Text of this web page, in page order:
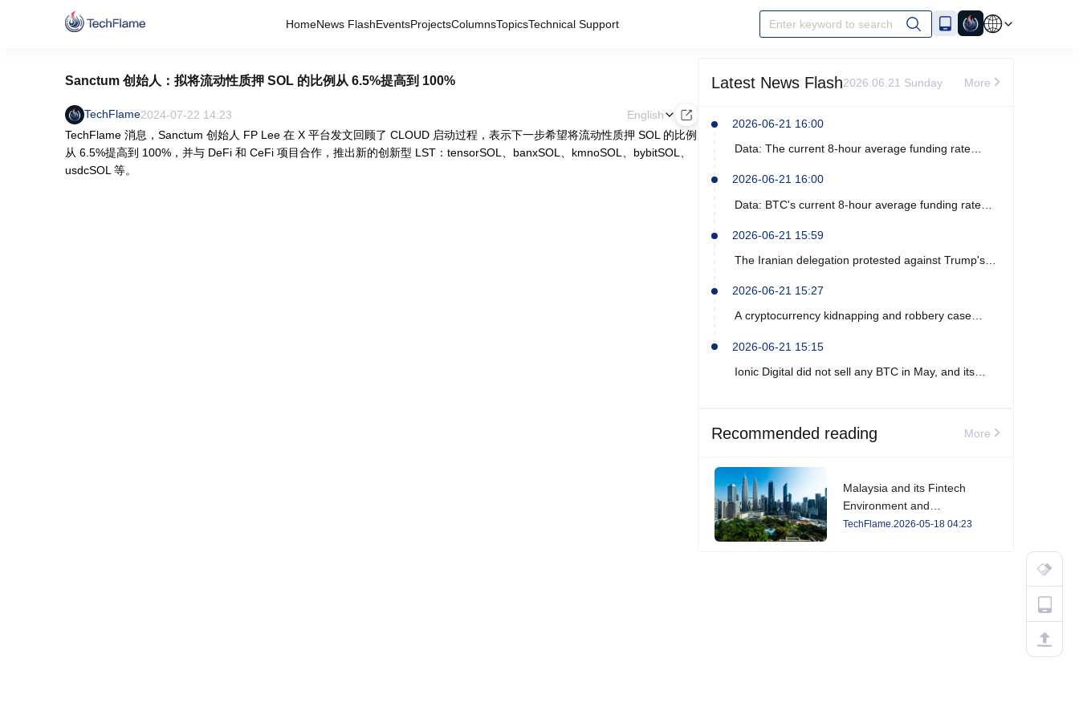
HomeNews FlashEventsProjectsColumnsTopicsTechnical Support Enter keyword to search
Sanctum 创始人：拟将流动性质押 SOL 的比例从 6.5%提高到 100%
TechFlame2024-07-22 14:23
English
TechFlame 消息，Sanctum 创始人 FP Lee 在 X 平台发文回顾了 CLOUD 启动过程，表示下一步希望将流动性质押 SOL 的比例
从 6.5%提高到 100%，并与 DeFi 和 CeFi 项目合作，推出新的创新型 LST：tensorSOL、banxSOL、kmnoSOL、bybitSOL、
usdcSOL 等。
Latest News Flash2026.06.21 Sunday More
2026-06-21 16:00
Data: The current 8-hour average funding rate
2026-06-21 16:00
Data: BTC's current 8-hour average funding rate
2026-06-21 15:59
The Iranian delegation protested against Trump's
2026-06-21 15:27
A cryptocurrency kidnapping and robbery case
arrests.
2026-06-21 15:15
Ionic Digital did not sell any BTC in May, and its
Recommended reading More
Malaysia and its Fintech
Environment and
Developments in 2026
TechFlame.2026-05-18 04:23